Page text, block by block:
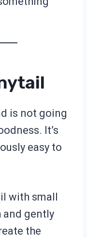
is not going
It’s
easy to
with small
gently
the